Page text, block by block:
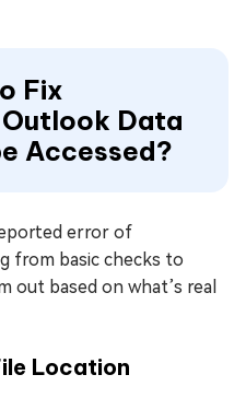
Fix
Data
Accessed?
error of
from basic checks to
out based on what’s real
Location